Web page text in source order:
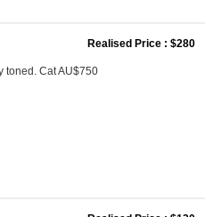
Realised Price : $280
toned. Cat AU$750